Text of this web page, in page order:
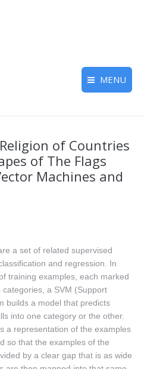
MENU
of Countries
of The Flags
Machines and
a set of related supervised
and regression. In
training examples, each marked
a SVM (Support
builds a model that predicts
into one category or the other.
a representation of the examples
so that the examples of the
by a clear gap that is as wide